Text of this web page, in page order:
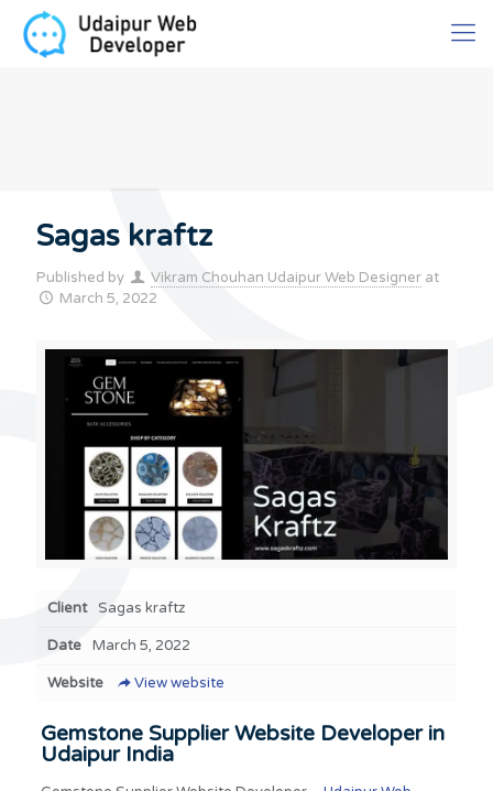
Sagas kraftz
Published by Vikram Chouhan Udaipur Web Designer at
March 5, 2022
Client Sagas kraftz
Date March 5, 2022
Website View website
Gemstone Supplier Website Developer in
Udaipur India